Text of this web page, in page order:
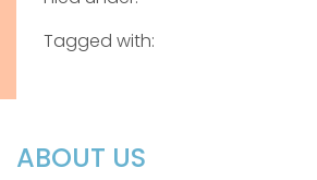
Tagged with:
ABOUT US